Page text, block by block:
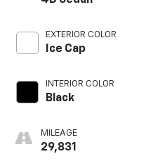
EXTERIOR COLOR
Ice Cap
INTERIOR COLOR
Black
MILEAGE
29,831